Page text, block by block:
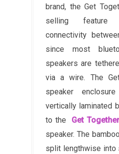
brand, the Get
selling
connectivity
since most
speakers are
via a wire. The
speaker
vertically laminated
to the Get
speaker. The
split lengthwise into